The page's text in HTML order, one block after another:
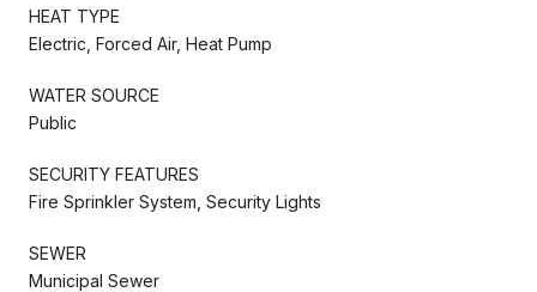
HEAT TYPE
Electric, Forced Air, Heat Pump
WATER SOURCE
Public
SECURITY FEATURES
Fire Sprinkler System, Security Lights
SEWER
Municipal Sewer